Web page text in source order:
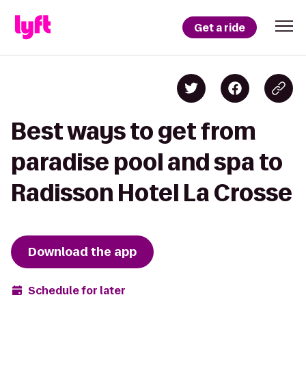
Get a ride
Best ways to get from
paradise pool and spa to
Radisson Hotel La Crosse
Download the app
Schedule for later